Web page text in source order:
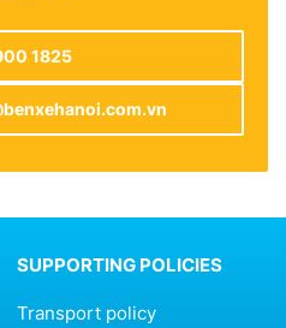
1825
SUPPORTING POLICIES
Transport policy